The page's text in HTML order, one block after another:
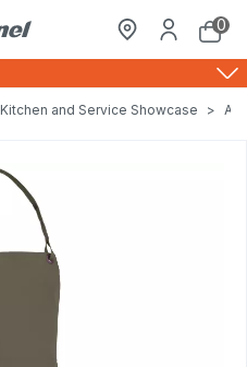
0
Kitchen and Service Showcase >